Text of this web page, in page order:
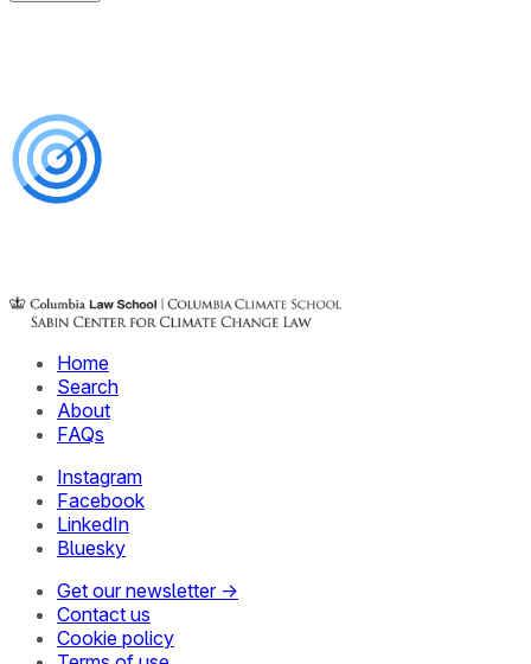
Home
Search
About
FAQs
Instagram
Facebook
LinkedIn
Bluesky
Get our newsletter →
Contact us
Cookie policy